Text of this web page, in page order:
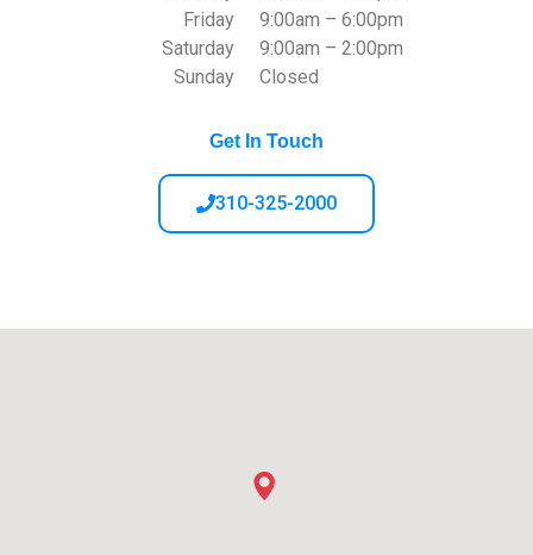
Friday
Saturday
Sunday
9:00am – 6:00pm
9:00am – 2:00pm
Closed
Get In Touch
310-325-2000